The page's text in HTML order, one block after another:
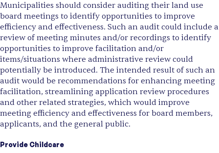
Municipalities should consider auditing their land use
board meetings to identify opportunities to improve
efficiency and effectiveness. Such an audit could include a
review of meeting minutes and/or recordings to identify
opportunities to improve facilitation and/or
items/situations where administrative review could
potentially be introduced. The intended result of such an
audit would be recommendations for enhancing meeting
facilitation, streamlining application review procedures
and other related strategies, which would improve
meeting efficiency and effectiveness for board members,
applicants, and the general public.
Provide Childcare